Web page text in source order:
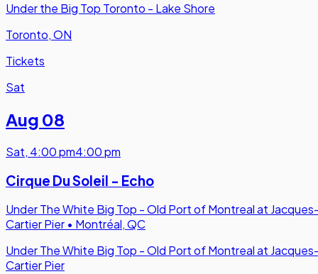
Under the Big Top Toronto - Lake Shore
Toronto, ON
Tickets
Sat
Aug 08
Sat, 4:00 pm4:00 pm
Cirque Du Soleil - Echo
Under The White Big Top - Old Port of Montreal at
Cartier Pier • Montréal, QC
Under The White Big Top - Old Port of Montreal at
Cartier Pier